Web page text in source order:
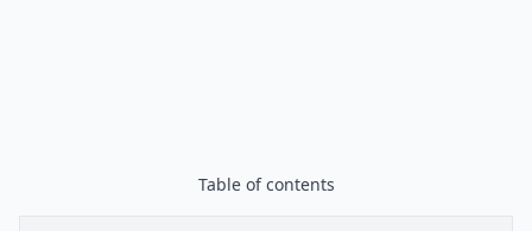
Table of contents